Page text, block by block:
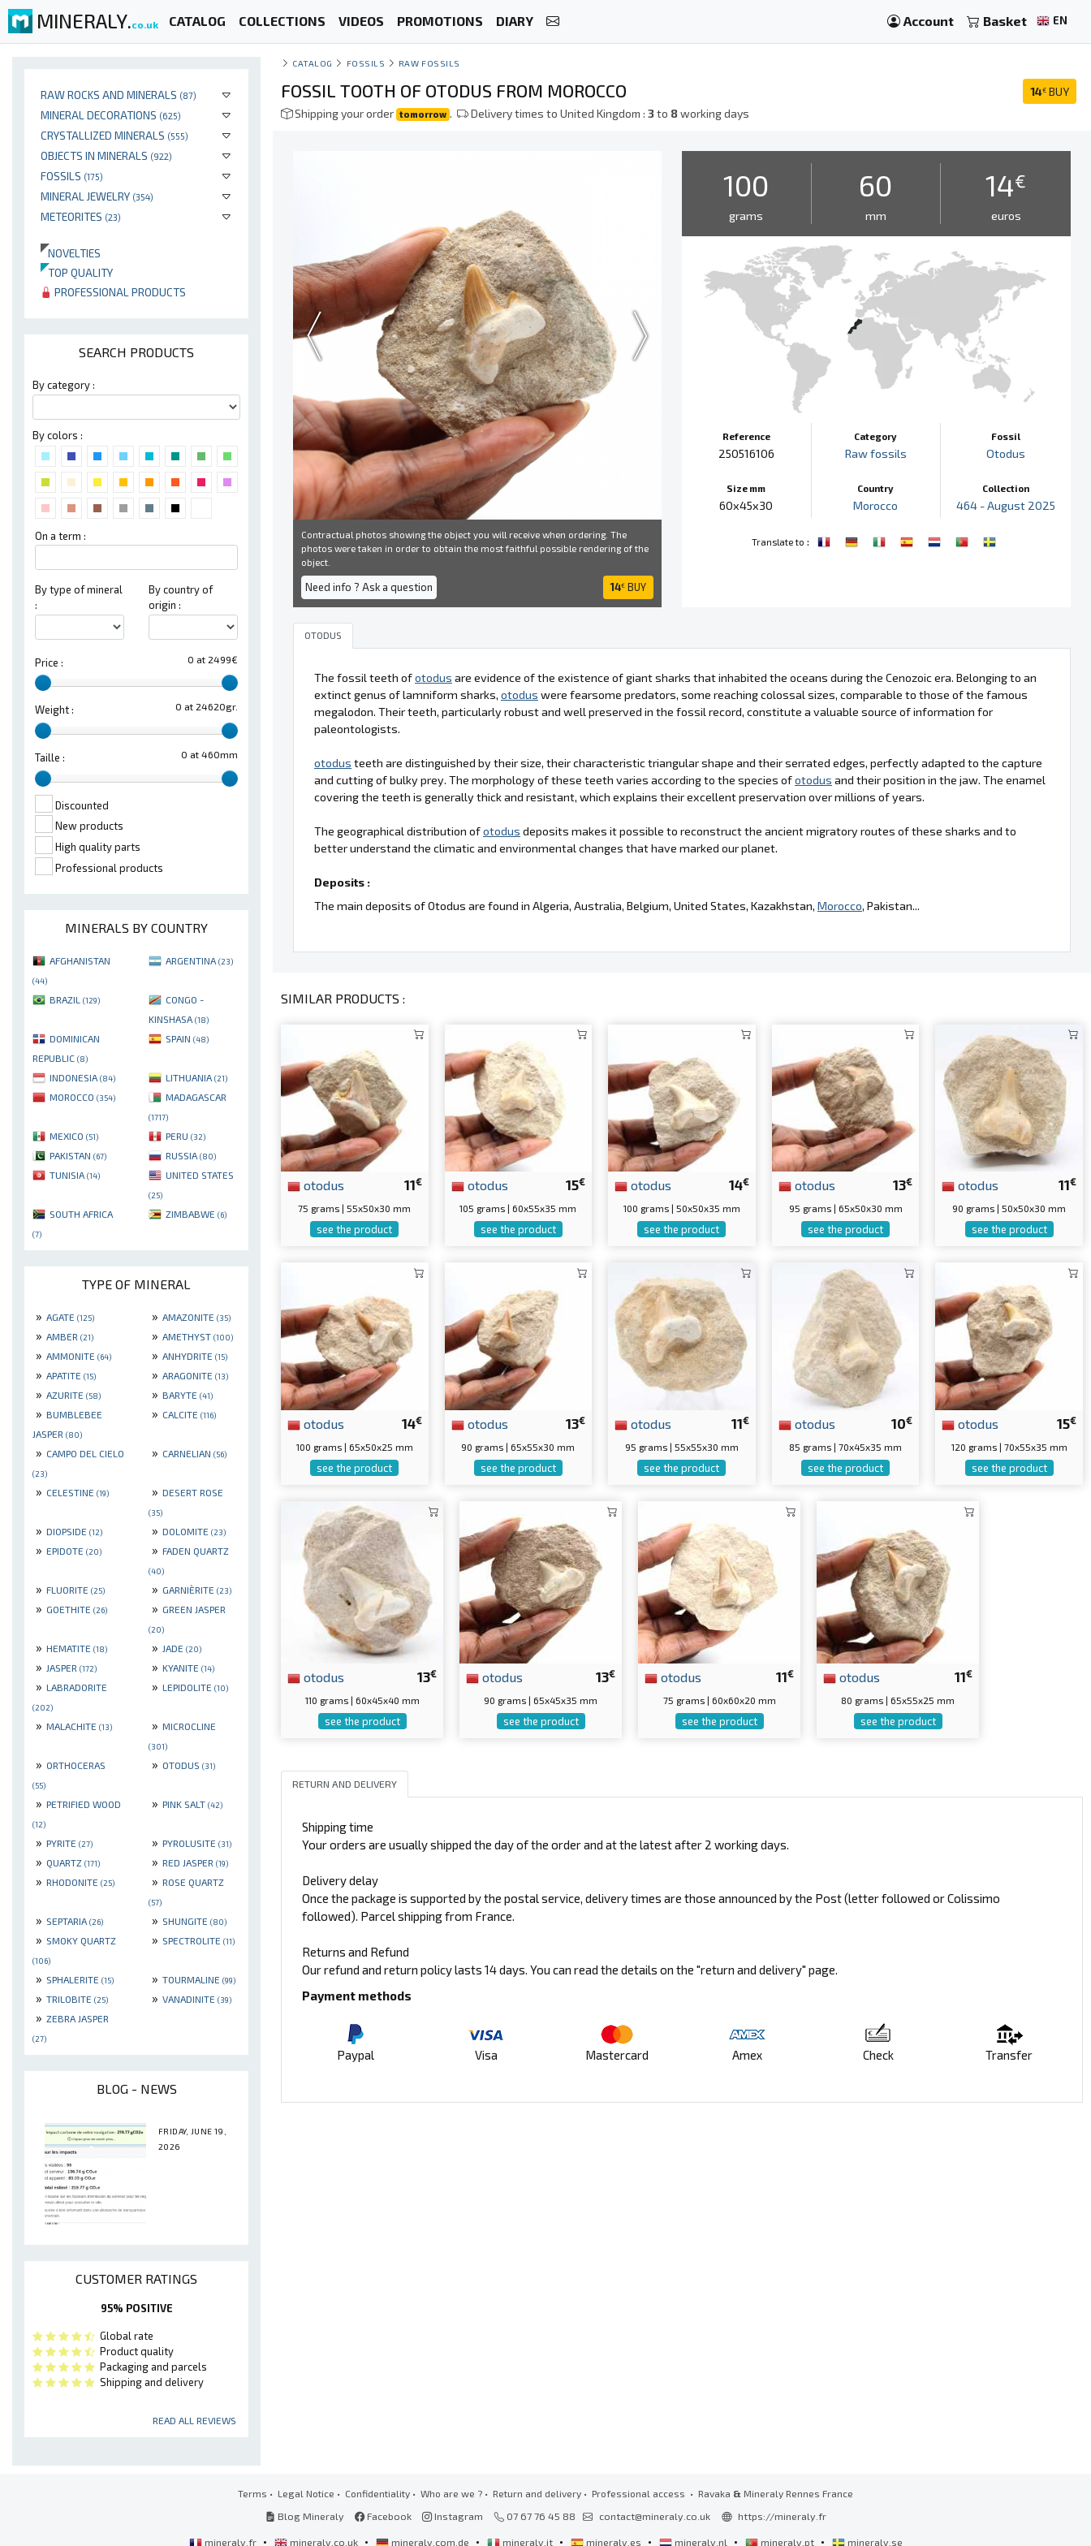
MINERALY.co.uk CATALOG COLLECTIONS VIDEOS PROMOTIONS DIARY Account Basket EN
RAW ROCKS AND MINERALS (87)
MINERAL DECORATIONS (625)
CRYSTALLIZED MINERALS (555)
OBJECTS IN MINERALS (922)
FOSSILS (175)
MINERAL JEWELRY (354)
METEORITES (23)
NOVELTIES
TOP QUALITY
PROFESSIONAL PRODUCTS
SEARCH PRODUCTS
By category :
By colors :
On a term :
By type of mineral
:
By country of
origin :
0 at 2499€
Price :
0 at 24620gr.
Weight :
0 at 460mm
Taille :
Discounted
New products
High quality parts
Professional products
MINERALS BY COUNTRY
AFGHANISTAN
(44)
ARGENTINA (23)
BRAZIL (129)
CONGO -
KINSHASA (18)
DOMINICAN
REPUBLIC (8)
SPAIN (48)
INDONESIA (84) LITHUANIA (21)
MOROCCO (354) MADAGASCAR
(1717)
MEXICO (51) PERU (32)
PAKISTAN (67) RUSSIA (80)
TUNISIA (14) UNITED STATES
(25)
SOUTH AFRICA
(7)
ZIMBABWE (6)
TYPE OF MINERAL
» AGATE (125) » AMAZONITE (35)
» AMBER (21) » AMETHYST (100)
» AMMONITE (64) » ANHYDRITE (15)
» APATITE (15) » ARAGONITE (13)
» AZURITE (58) » BARYTE (41)
» BUMBLEBEE
JASPER (80)
» CALCITE (116)
» CAMPO DEL CIELO
(23)
» CARNELIAN (56)
» CELESTINE (19) » DESERT ROSE
(35)
» DIOPSIDE (12) » DOLOMITE (23)
» EPIDOTE (20) » FADEN QUARTZ
(40)
» FLUORITE (25) » GARNIÈRITE (23)
» GOETHITE (26) » GREEN JASPER
(20)
» HEMATITE (18) » JADE (20)
» JASPER (172) » KYANITE (14)
» LABRADORITE
(202)
» LEPIDOLITE (10)
» MALACHITE (13) » MICROCLINE
(301)
» ORTHOCERAS
(55)
» OTODUS (31)
» PETRIFIED WOOD
(12)
» PINK SALT (42)
» PYRITE (27) » PYROLUSITE (31)
» QUARTZ (171) » RED JASPER (19)
» RHODONITE (25) » ROSE QUARTZ
(57)
» SEPTARIA (26) » SHUNGITE (80)
» SMOKY QUARTZ
(106)
» SPECTROLITE (11)
» SPHALERITE (15) » TOURMALINE (99)
» TRILOBITE (25) » VANADINITE (39)
» ZEBRA JASPER
(27)
BLOG - NEWS
FRIDAY, JUNE 19,
2026
CUSTOMER RATINGS
95% POSITIVE
Global rate
Product quality
Packaging and parcels
Shipping and delivery
READ ALL REVIEWS
CATALOG FOSSILS RAW FOSSILS
14€ BUY
FOSSIL TOOTH OF OTODUS FROM MOROCCO
Shipping your order tomorrow . Delivery times to United Kingdom :3to 8working days
Contractual photos showing the object you will receive when ordering. The
photos were taken in order to obtain the most faithful possible rendering of the
object.
Need info ? Ask a question 14€ BUY
100
grams
60
mm
14€
euros
Reference
250516106
Size mm
60x45x30
Category
Raw fossils
Country
Morocco
Fossil
Otodus
Collection
464 - August 2025
Translate to :
OTODUS
The fossil teeth ofotodus are evidence of the existence of giant sharks that inhabited the oceans during the Cenozoic era. Belonging to an
extinct genus of lamniform sharks, otodus were fearsome predators, some reaching colossal sizes, comparable to those of the famous
megalodon. Their teeth, particularly robust and well preserved in the fossil record, constitute a valuable source of information for
paleontologists.
otodus teeth are distinguished by their size, their characteristic triangular shape and their serrated edges, perfectly adapted to the capture
and cutting of bulky prey. The morphology of these teeth varies according to the species ofotodus and their position in the jaw. The enamel
covering the teeth is generally thick and resistant, which explains their excellent preservation over millions of years.
The geographical distribution ofotodus deposits makes it possible to reconstruct the ancient migratory routes of these sharks and to
better understand the climatic and environmental changes that have marked our planet.
Deposits :
The main deposits of Otodus are found in Algeria, Australia, Belgium, United States, Kazakhstan, Morocco, Pakistan...
SIMILAR PRODUCTS :
11€
otodus
75 grams | 55x50x30 mm
see the product
15€
otodus
105 grams | 60x55x35 mm
see the product
14€
otodus
100 grams | 50x50x35 mm
see the product
13€
otodus
95 grams | 65x50x30 mm
see the product
11€
otodus
90 grams | 50x50x30 mm
see the product
14€
otodus
100 grams | 65x50x25 mm
see the product
13€
otodus
90 grams | 65x55x30 mm
see the product
11€
otodus
95 grams | 55x55x30 mm
see the product
10€
otodus
85 grams | 70x45x35 mm
see the product
15€
otodus
120 grams | 70x55x35 mm
see the product
13€
otodus
110 grams | 60x45x40 mm
see the product
13€
otodus
90 grams | 65x45x35 mm
see the product
11€
otodus
75 grams | 60x60x20 mm
see the product
11€
otodus
80 grams | 65x55x25 mm
see the product
RETURN AND DELIVERY
Shipping time
Your orders are usually shipped the day of the order and at the latest after 2 working days.
Delivery delay
Once the package is supported by the postal service, delivery times are those announced by the Post (letter followed or Colissimo
followed). Parcel shipping from France.
Returns and Refund
Our refund and return policy lasts 14 days. You can read the details on the "return and delivery" page.
Payment methods
Paypal Visa Mastercard Amex Check Transfer
Terms • Legal Notice • Confidentiality • Who are we ? • Return and delivery • Professional access • Ravaka & Mineraly Rennes France
Blog Mineraly
Facebook Instagram 07 67 76 45 88 contact@mineraly.co.uk https://mineraly.fr
mineraly.fr • mineraly.co.uk • mineraly.com.de • mineraly.it • mineraly.es • mineraly.nl • mineraly.pt • mineraly.se